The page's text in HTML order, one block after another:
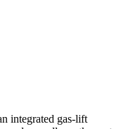
integrated gas-lift